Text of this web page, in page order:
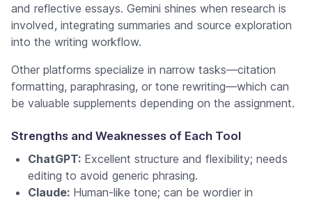
and reflective essays. Gemini shines when research is
involved, integrating summaries and source exploration
into the writing workflow.
Other platforms specialize in narrow tasks—citation
formatting, paraphrasing, or tone rewriting—which can
be valuable supplements depending on the assignment.
Strengths and Weaknesses of Each Tool
ChatGPT: Excellent structure and flexibility; needs
editing to avoid generic phrasing.
Claude: Human-like tone; can be wordier in